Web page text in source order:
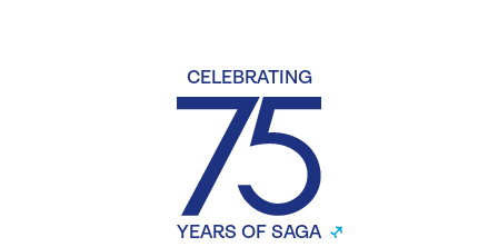
CELEBRATING
YEARS OF SAGA